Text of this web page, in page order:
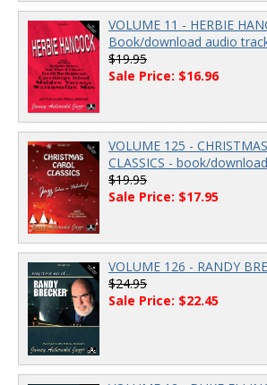
VOLUME 11 - HERBIE
Book/download audio
$19.95
Sale Price: $16.96
VOLUME 125 -
CLASSICS - book/
$19.95
Sale Price: $17.95
VOLUME 126 - RANDY
$24.95
Sale Price: $22.45